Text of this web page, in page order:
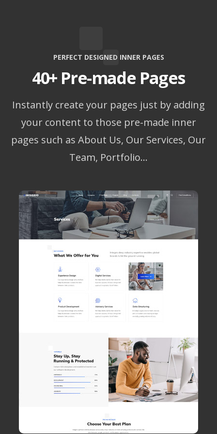
PERFECT DESIGNED INNER PAGES
40+ Pre-made Pages
Instantly create your pages just by adding
your content to those pre-made inner
pages such as About Us, Our Services, Our
Team, Portfolio…